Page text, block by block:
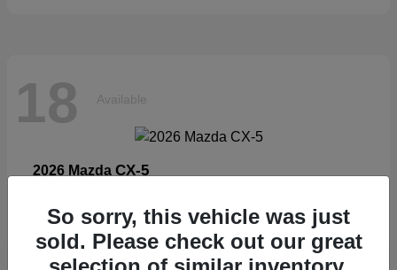
18 Available
2026 Mazda CX-5
Disclosure
So sorry, this vehicle was just
sold. Please check out our great